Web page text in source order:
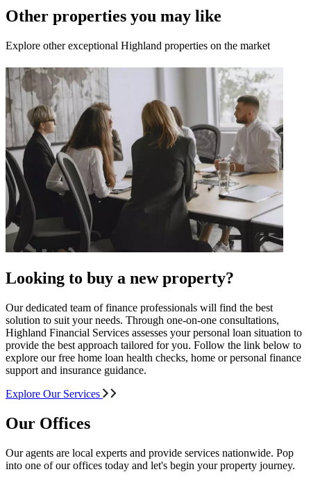
Other properties you may like
Explore other exceptional Highland properties on the market
Looking to buy a new property?
Our dedicated team of finance professionals will find the best
solution to suit your needs. Through one-on-one consultations,
Highland Financial Services assesses your personal loan situation to
provide the best approach tailored for you. Follow the link below to
explore our free home loan health checks, home or personal finance
support and insurance guidance.
Explore Our Services
Our Offices
Our agents are local experts and provide services nationwide. Pop
into one of our offices today and let's begin your property journey.